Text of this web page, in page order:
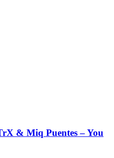
& Miq Puentes – You